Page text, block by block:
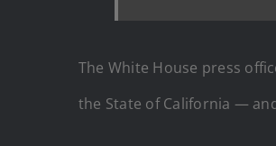
The White House press
the State of California —